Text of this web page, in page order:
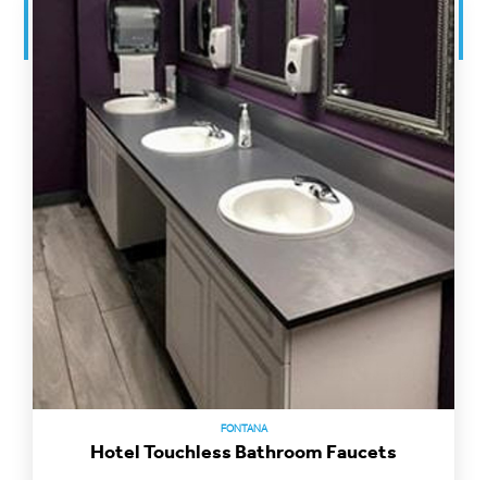
FONTANA
Hotel Touchless Bathroom Faucets